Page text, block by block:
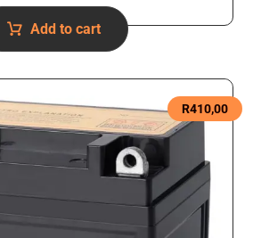
Add to cart
R410,00